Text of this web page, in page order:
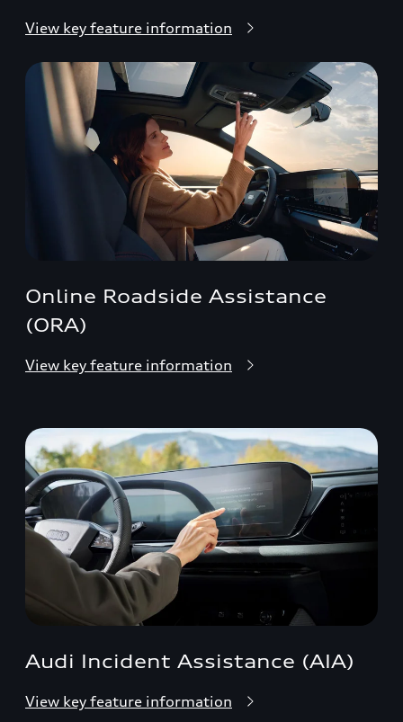
View key feature information
Online Roadside Assistance
(ORA)
View key feature information
Audi Incident Assistance (AIA)
View key feature information